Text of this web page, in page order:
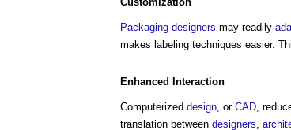
Packaging designers may readily
makes labeling techniques easier.
Enhanced Interaction
Computerized design, or CAD,
translation between designers,